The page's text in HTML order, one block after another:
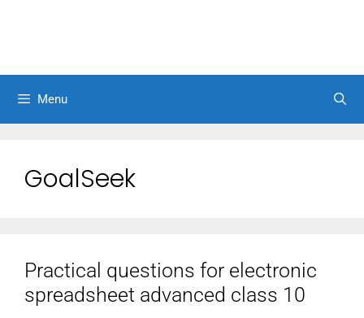
Menu
GoalSeek
Practical questions for electronic
spreadsheet advanced class 10